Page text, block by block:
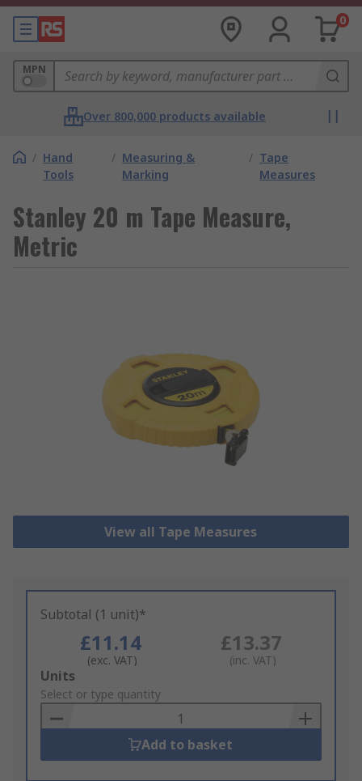
0
MPN
Over 800,000 products available
/ Hand
Tools
/ Measuring &
Marking
/ Tape
Measures
Stanley 20 m Tape Measure,
Metric
View all Tape Measures
Subtotal (1 unit)*
£11.14
(exc. VAT)
£13.37
(inc. VAT)
Add
to
Basket
Units
Select or type quantity
Add to basket